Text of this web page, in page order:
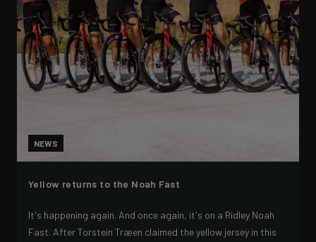
NEWS
Yellow returns to the Noah Fast
It's happening again. And once again, it's on a Ridley Noah
Fast. After Torstein Træen claimed the yellow jersey in this